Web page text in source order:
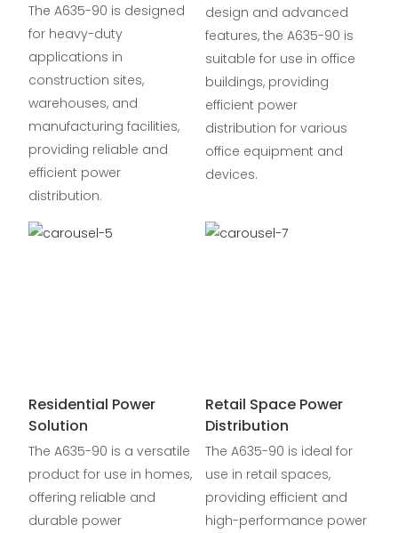
The A635-90 is designed
for heavy-duty
applications in
construction sites,
warehouses, and
manufacturing facilities,
providing reliable and
efficient power
distribution.
design and advanced
features, the A635-90 is
suitable for use in office
buildings, providing
efficient power
distribution for various
office equipment and
devices.
Residential Power
Solution
The A635-90 is a versatile
product for use in homes,
offering reliable and
durable power
Retail Space Power
Distribution
The A635-90 is ideal for
use in retail spaces,
providing efficient and
high-performance power